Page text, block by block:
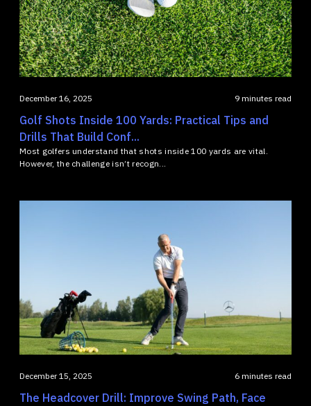
December 16, 2025 9 minutes read
Golf Shots Inside 100 Yards: Practical Tips and
Drills That Build Conf...
Most golfers understand that shots inside 100 yards are vital.
However, the challenge isn’t recogn...
December 15, 2025 6 minutes read
The Headcover Drill: Improve Swing Path, Face